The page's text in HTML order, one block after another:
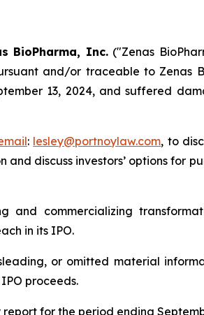
BioPharma, Inc.("Zenas
and/or traceable to Zenas
13, 2024, and suffered
: lesley@portnoylaw.com, to
discuss investors’ options for
commercializing
in its IPO.
or omitted material
proceeds.
for the period ending